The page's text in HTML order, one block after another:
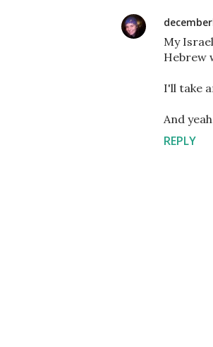
My
Hebrew
I'll take
And
REPLY